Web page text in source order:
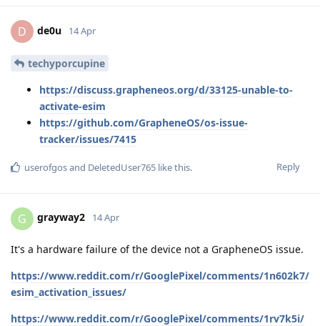
D de0u 14 Apr
techyporcupine
https://discuss.grapheneos.org/d/33125-unable-to-
activate-esim
https://github.com/GrapheneOS/os-issue-
tracker/issues/7415
Reply
userofgosand DeletedUser765 like this.
G grayway2 14 Apr
It's a hardware failure of the device not a GrapheneOS issue.
https://www.reddit.com/r/GooglePixel/comments/1n602k7/
esim_activation_issues/
https://www.reddit.com/r/GooglePixel/comments/1rv7k5i/